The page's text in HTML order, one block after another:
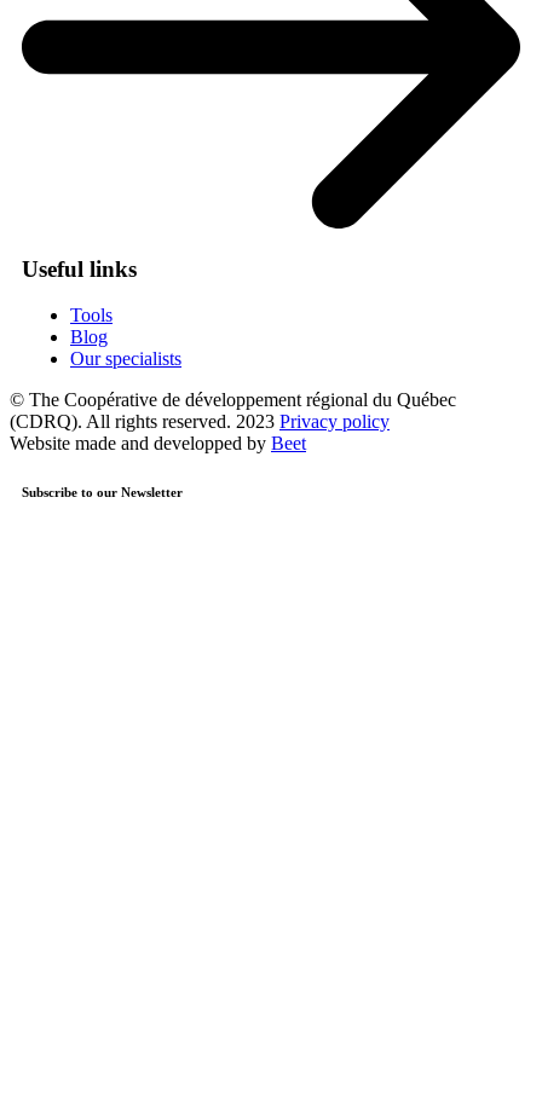
Useful links
Tools
Blog
Our specialists
© The Coopérative de développement régional du Québec
(CDRQ). All rights reserved. 2023 Privacy policy
Website made and developped by Beet
Subscribe to our Newsletter